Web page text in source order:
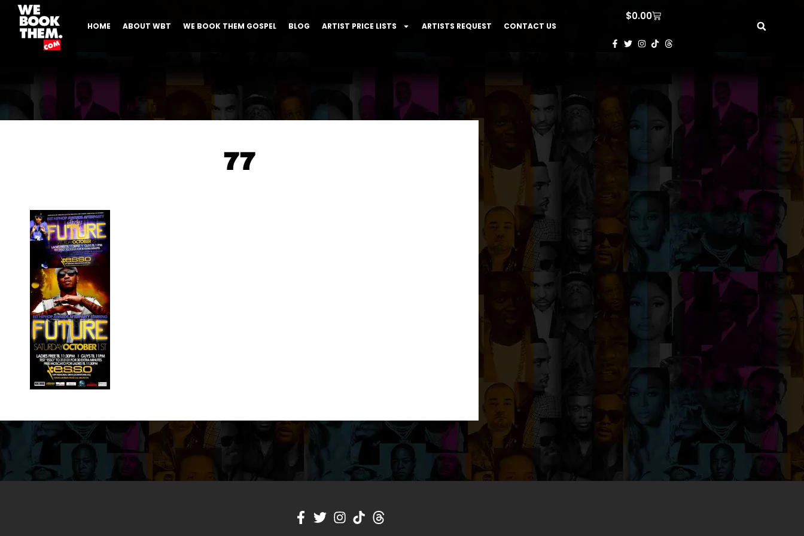
HOME ABOUT WBT WE BOOK THEM GOSPEL BLOG ARTIST PRICE LISTS ARTISTS REQUEST CONTACT US
$0.00
77